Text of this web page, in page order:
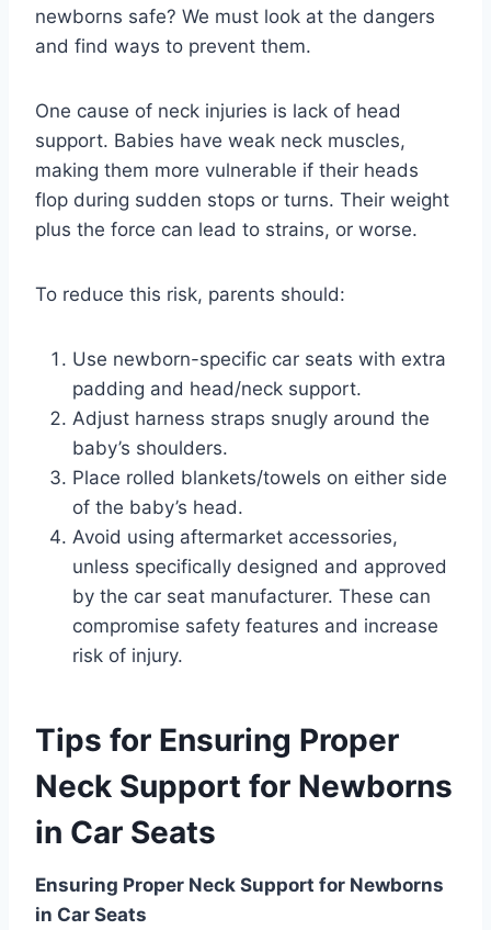
newborns safe? We must look at the dangers
and find ways to prevent them.
One cause of neck injuries is lack of head
support. Babies have weak neck muscles,
making them more vulnerable if their heads
flop during sudden stops or turns. Their weight
plus the force can lead to strains, or worse.
To reduce this risk, parents should:
Use newborn-specific car seats with extra
padding and head/neck support.
Adjust harness straps snugly around the
baby’s shoulders.
Place rolled blankets/towels on either side
of the baby’s head.
Avoid using aftermarket accessories,
unless specifically designed and approved
by the car seat manufacturer. These can
compromise safety features and increase
risk of injury.
Tips for Ensuring Proper
Neck Support for Newborns
in Car Seats
Ensuring Proper Neck Support for Newborns
in Car Seats